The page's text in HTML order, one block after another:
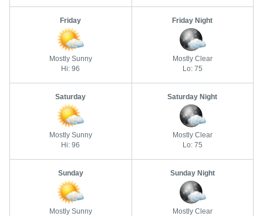
Friday
Mostly Sunny
Hi: 96
Friday Night
Mostly Clear
Lo: 75
Saturday
Mostly Sunny
Hi: 96
Saturday Night
Mostly Clear
Lo: 75
Sunday
Mostly Sunny
Sunday Night
Mostly Clear